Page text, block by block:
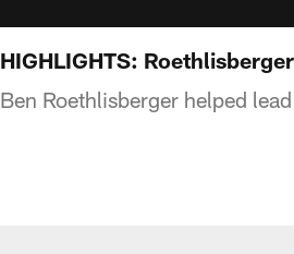
HIGHLIGHTS:
Ben Roethlisberger helped